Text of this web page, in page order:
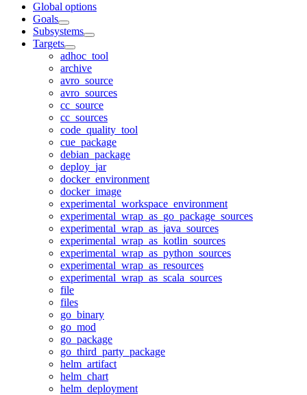
Global options
Goals
Subsystems
Targets
adhoc_tool
archive
avro_source
avro_sources
cc_source
cc_sources
code_quality_tool
cue_package
debian_package
deploy_jar
docker_environment
docker_image
experimental_workspace_environment
experimental_wrap_as_go_package_sources
experimental_wrap_as_java_sources
experimental_wrap_as_kotlin_sources
experimental_wrap_as_python_sources
experimental_wrap_as_resources
experimental_wrap_as_scala_sources
file
files
go_binary
go_mod
go_package
go_third_party_package
helm_artifact
helm_chart
helm_deployment